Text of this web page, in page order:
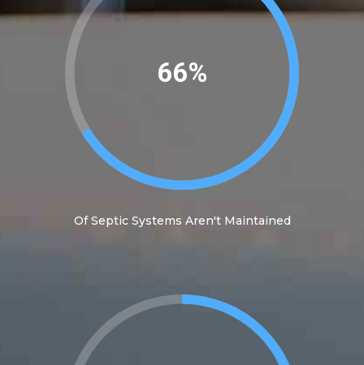
74%
Of Septic Systems Aren't Maintained